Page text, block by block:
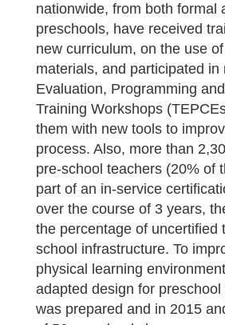
nationwide, from both formal
preschools, have received
new curriculum, on the use
materials, and participated in
Evaluation, Programming
Training Workshops
them with new tools to
process. Also, more than
pre-school teachers (20% of
part of an in-service
over the course of 3 years,
the percentage of uncertified
school infrastructure. To
physical learning
adapted design for
was prepared and in 2015